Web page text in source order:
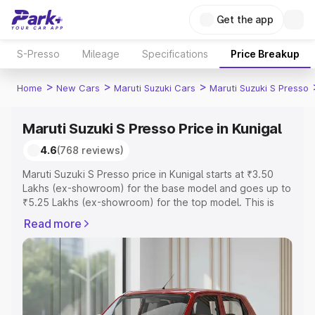
Get the app
S-Presso Mileage Specifications Price Breakup
Home > New Cars > Maruti Suzuki Cars > Maruti Suzuki S Presso
Maruti Suzuki S Presso Price in Kunigal
4.6(768 reviews)
Maruti Suzuki S Presso price in Kunigal starts at ₹3.50
Lakhs (ex-showroom) for the base model and goes up to
₹5.25 Lakhs (ex-showroom) for the top model. This is
includes RTO or Registration Cost, Insurance Cost.
Explore the complete variant-wise on-road price of
Maruti Suzuki S Presso price in Kunigal, along with key
features and details to help you choose the best option.
Explore Cars by Price Range
Read more